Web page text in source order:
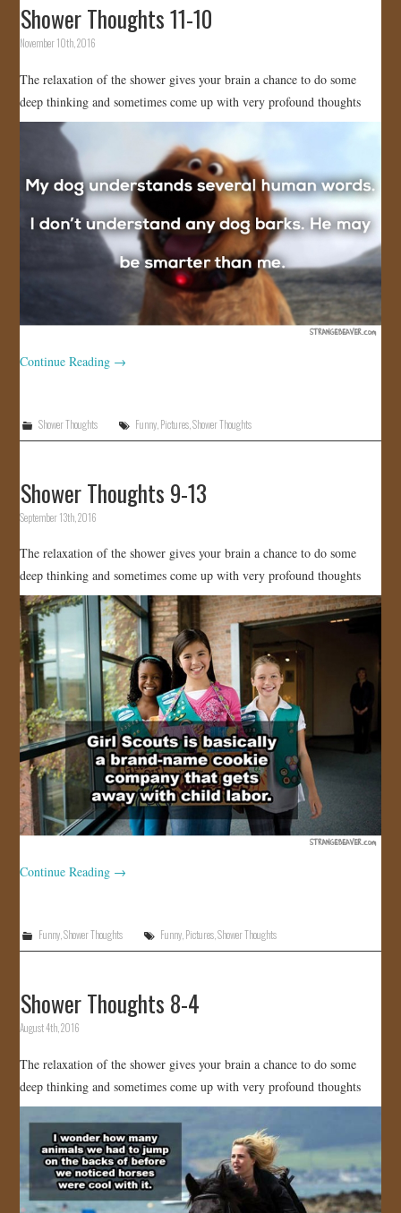
Shower Thoughts 11-10
November 10th, 2016
The relaxation of the shower gives your brain a chance to do some
deep thinking and sometimes come up with very profound thoughts
Continue Reading →
Shower Thoughts Funny Pictures ,Shower Thoughts
Shower Thoughts 9-13
September 13th, 2016
The relaxation of the shower gives your brain a chance to do some
deep thinking and sometimes come up with very profound thoughts
Continue Reading →
Funny, Shower Thoughts Funny Pictures ,Shower Thoughts
Shower Thoughts 8-4
August 4th, 2016
The relaxation of the shower gives your brain a chance to do some
deep thinking and sometimes come up with very profound thoughts